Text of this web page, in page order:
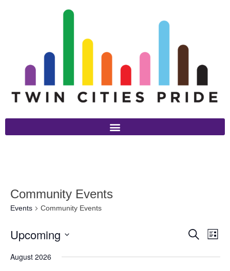
Community Events
Events Community Events
Events
Search
Search
List
Upcoming
date.
August 2026